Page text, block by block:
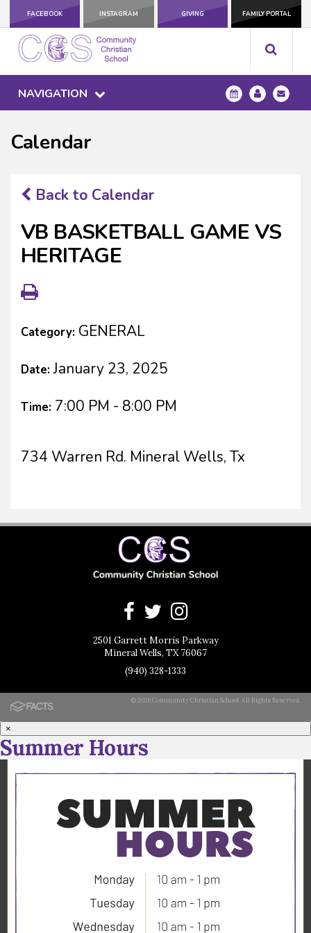
FACEBOOK INSTAGRAM GIVING FAMILY PORTAL
NAVIGATION
Calendar
Back to Calendar
VB BASKETBALL GAME VS
HERITAGE
Category: GENERAL
Date:January 23, 2025
Time: 7:00 PM - 8:00 PM
734 Warren Rd. Mineral Wells, Tx
2501 Garrett Morris Parkway
Mineral Wells, TX 76067
(940) 328-1333
© 2026 Community Christian School. All Rights Reserved.
×
Summer Hours